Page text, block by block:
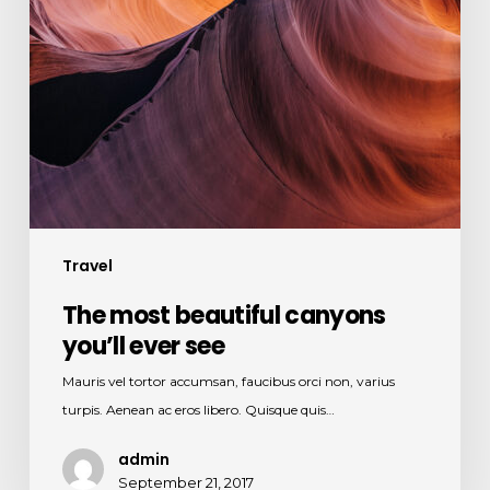
Travel
The most beautiful canyons
you’ll ever see
Mauris vel tortor accumsan, faucibus orci non, varius
turpis. Aenean ac eros libero. Quisque quis…
admin
September 21, 2017